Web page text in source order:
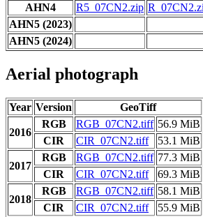
AHN4
R5_07CN2.zip
AHN5 (2023)
AHN5 (2024)
Aerial photograph
Year Version GeoTiff
2016
RGB RGB_07CN2.tiff 56.9 MiB
CIR
CIR_07CN2.tiff 53.1 MiB
2017
RGB RGB_07CN2.tiff 77.3 MiB
CIR
CIR_07CN2.tiff 69.3 MiB
2018
RGB RGB_07CN2.tiff 58.1 MiB
CIR
CIR_07CN2.tiff 55.9 MiB